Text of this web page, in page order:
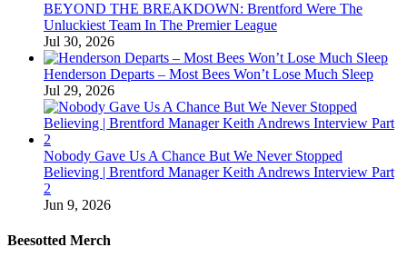
BEYOND THE BREAKDOWN: Brentford Were The
Unluckiest Team In The Premier League
Jul 30, 2026
Henderson Departs – Most Bees Won’t Lose Much Sleep
Jul 29, 2026
Nobody Gave Us A Chance But We Never Stopped
Believing | Brentford Manager Keith Andrews Interview Part
2
Jun 9, 2026
Beesotted Merch